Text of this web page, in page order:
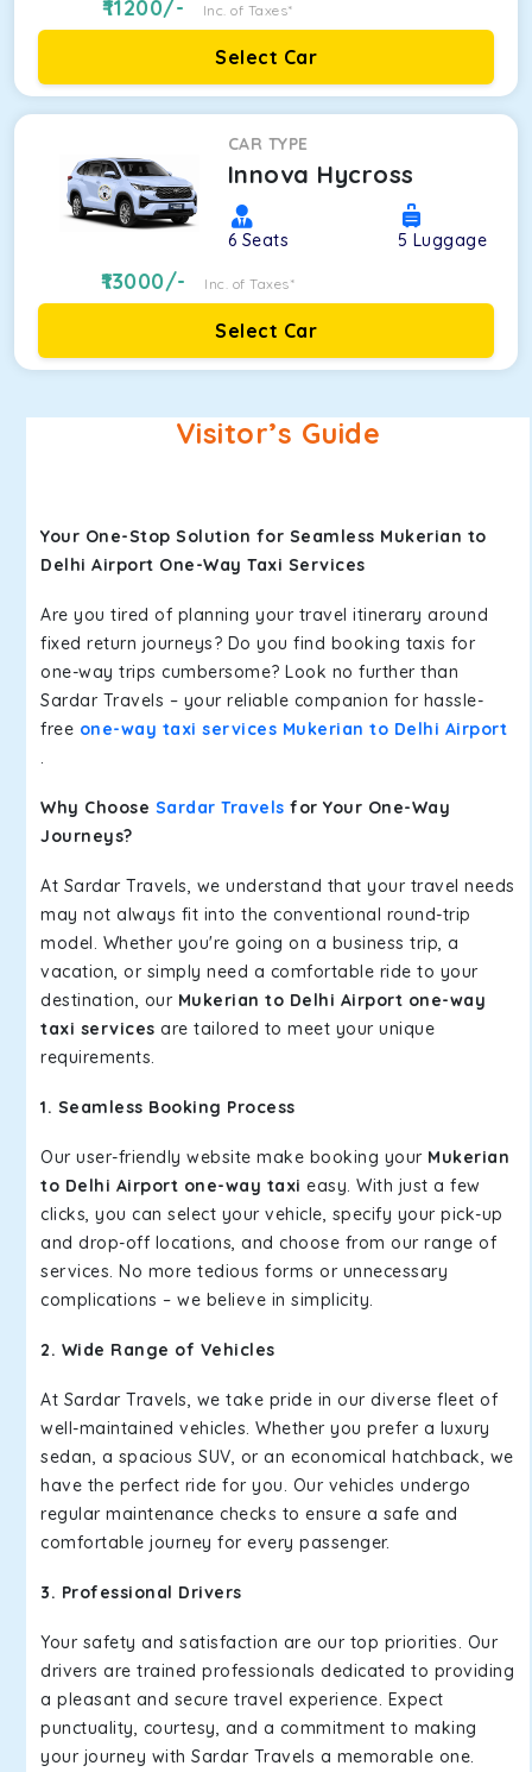
11200/- Inc. of Taxes*
Select Car
CAR TYPE
Innova Hycross
6 Seats 5 Luggage
13000/- Inc. of Taxes*
Select Car
Visitor’s Guide
Your One-Stop Solution for Seamless Mukerian to
Delhi Airport One-Way Taxi Services
Are you tired of planning your travel itinerary around
fixed return journeys? Do you find booking taxis for
one-way trips cumbersome? Look no further than
Sardar Travels – your reliable companion for hassle-
free one-way taxi services Mukerian to Delhi Airport
.
Why Choose Sardar Travels for Your One-Way
Journeys?
At Sardar Travels, we understand that your travel needs
may not always fit into the conventional round-trip
model. Whether you're going on a business trip, a
vacation, or simply need a comfortable ride to your
destination, our Mukerian to Delhi Airport one-way
taxi services are tailored to meet your unique
requirements.
1. Seamless Booking Process
Our user-friendly website make booking your Mukerian
to Delhi Airport one-way taxi easy. With just a few
clicks, you can select your vehicle, specify your pick-up
and drop-off locations, and choose from our range of
services. No more tedious forms or unnecessary
complications – we believe in simplicity.
2. Wide Range of Vehicles
At Sardar Travels, we take pride in our diverse fleet of
well-maintained vehicles. Whether you prefer a luxury
sedan, a spacious SUV, or an economical hatchback, we
have the perfect ride for you. Our vehicles undergo
regular maintenance checks to ensure a safe and
comfortable journey for every passenger.
3. Professional Drivers
Your safety and satisfaction are our top priorities. Our
drivers are trained professionals dedicated to providing
a pleasant and secure travel experience. Expect
punctuality, courtesy, and a commitment to making
your journey with Sardar Travels a memorable one.